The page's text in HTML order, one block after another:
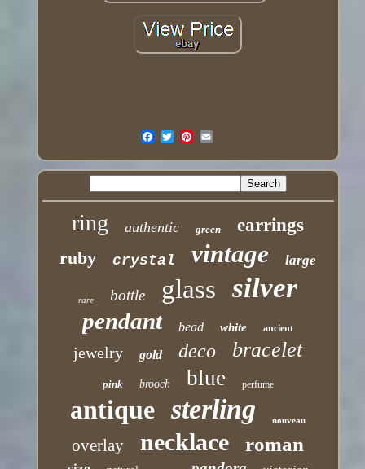
ring authentic green
earrings
ruby
crystal vintage large
rare bottle glass silver
pendant bead white ancient
jewelry gold deco bracelet
pink brooch blue perfume
antique sterling nouveau
overlay necklace roman